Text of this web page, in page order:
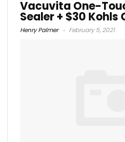
Vacuvita One-
Sealer + $30 Kohls
Henry Palmer February 5, 2021